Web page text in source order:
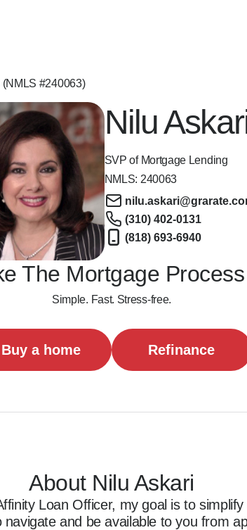
(NMLS #240063)
Nilu
SVP of Mortgage Lending
NMLS: 240063
(310) 402-0131
(818) 693-6940
The Mortgage
Simple. Fast. Stress-free.
Buy a home Refinance
About Nilu Askari
Loan Officer, my goal is to
and be available to you from